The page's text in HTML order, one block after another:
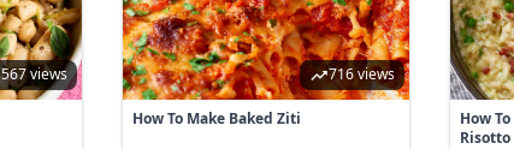
567 views 716 views
How To Make Baked Ziti
How
Risotto